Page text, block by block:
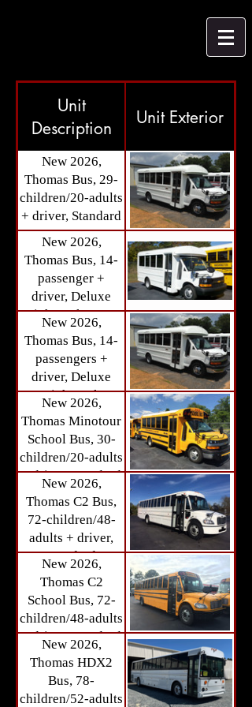
Unit
Description
Unit Exterior
New 2026,
Thomas Bus, 29-
children/20-adults
+ driver, Standard
Bus Passenger
Seats (Available
Spring 2026) Call
for details.
New 2026,
Thomas Bus, 14-
passenger +
driver, Deluxe
High Back Seats,
Storage Area
(Available IN-
STOCK) Call for
details.
New 2026,
Thomas Bus, 14-
passengers +
driver, Deluxe
High Back
Passenger Seats,
Large Storage
Area (Available
IN-STOCK) Call
for details.
New 2026,
Thomas Minotour
School Bus, 30-
children/20-adults
+ driver, Standard
Bus Seats
(Available IN-
STOCK) Call for
details.
New 2026,
Thomas C2 Bus,
72-children/48-
adults + driver,
Standard
Passenger Seats
(Available
Summer/Fall
2026) Call for
details.
New 2026,
Thomas C2
School Bus, 72-
children/48-adults
+ driver, Standard
Passenger Seats
(Available
Summer/Fall
New 2026,
Thomas HDX2
Bus, 78-
children/52-adults